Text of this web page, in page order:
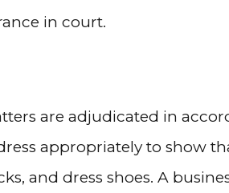
in court.
are adjudicated in
appropriately to show
and dress shoes. A